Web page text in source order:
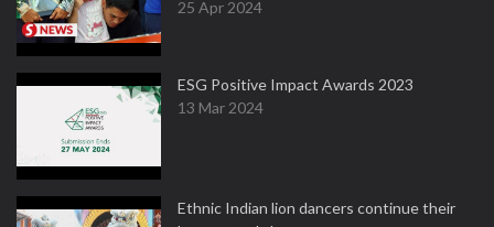
25 Apr 2024
ESG Positive Impact Awards 2023
13 Mar 2024
Ethnic Indian lion dancers continue their